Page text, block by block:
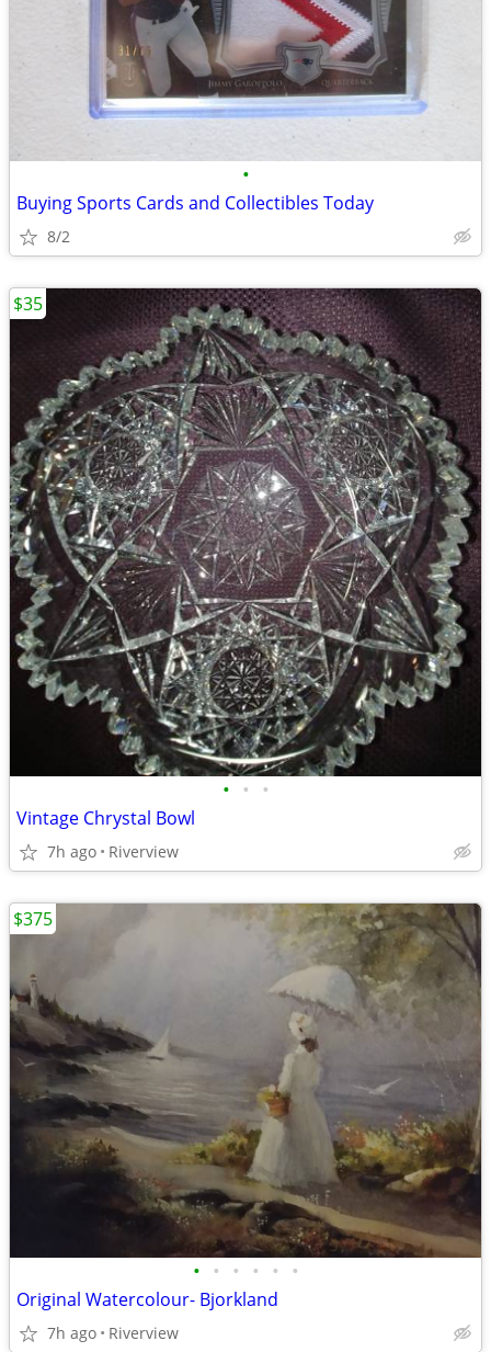
•
Buying Sports Cards and Collectibles Today
8/2
• • •
Vintage Chrystal Bowl
7h ago Riverview
$35
• • • • • •
Original Watercolour- Bjorkland
7h ago Riverview
$375